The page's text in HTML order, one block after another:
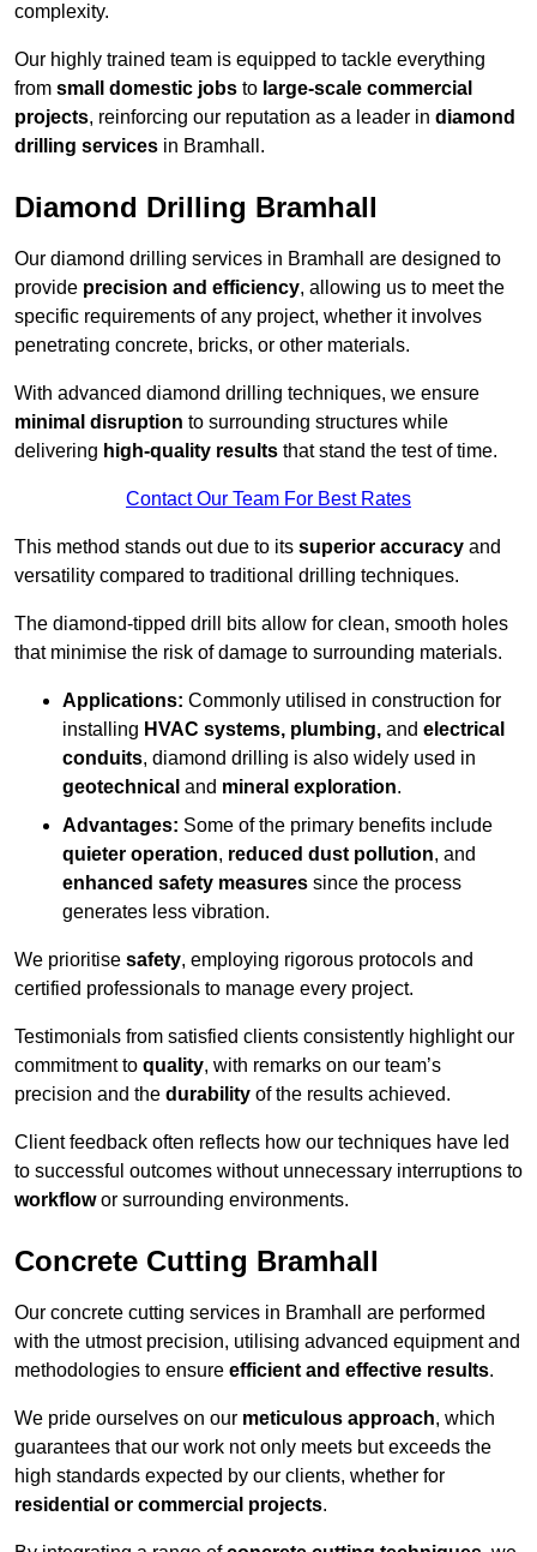
complexity.
Our highly trained team is equipped to tackle everything
from small domestic jobs to large-scale commercial
projects, reinforcing our reputation as a leader in diamond
drilling services in Bramhall.
Diamond Drilling Bramhall
Our diamond drilling services in Bramhall are designed to
provide precision and efficiency, allowing us to meet the
specific requirements of any project, whether it involves
penetrating concrete, bricks, or other materials.
With advanced diamond drilling techniques, we ensure
minimal disruption to surrounding structures while
delivering high-quality results that stand the test of time.
Contact Our Team For Best Rates
This method stands out due to its superior accuracy and
versatility compared to traditional drilling techniques.
The diamond-tipped drill bits allow for clean, smooth holes
that minimise the risk of damage to surrounding materials.
Applications: Commonly utilised in construction for
installing HVAC systems, plumbing, and electrical
conduits, diamond drilling is also widely used in
geotechnical and mineral exploration.
Advantages: Some of the primary benefits include
quieter operation, reduced dust pollution, and
enhanced safety measures since the process
generates less vibration.
We prioritise safety, employing rigorous protocols and
certified professionals to manage every project.
Testimonials from satisfied clients consistently highlight our
commitment to quality, with remarks on our team’s
precision and the durability of the results achieved.
Client feedback often reflects how our techniques have led
to successful outcomes without unnecessary interruptions to
workflowor surrounding environments.
Concrete Cutting Bramhall
Our concrete cutting services in Bramhall are performed
with the utmost precision, utilising advanced equipment and
methodologies to ensure efficient and effective results.
We pride ourselves on our meticulous approach, which
guarantees that our work not only meets but exceeds the
high standards expected by our clients, whether for
residential or commercial projects.